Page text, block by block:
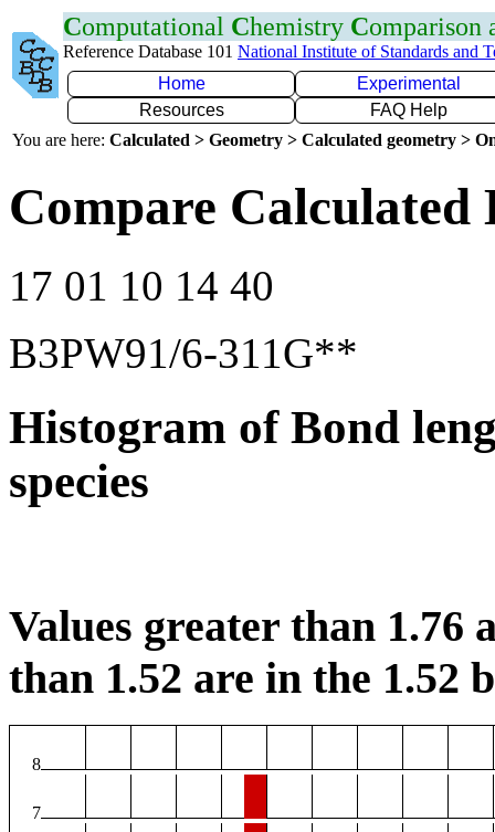
Computational Chemistry Comparison
Reference Database 101 National Institute of Standards and
Home
Experimental
Resources
FAQ Help
You are here: Calculated > Geometry > Calculated geometry >
Compare Calculated
17 01 10 14 40
B3PW91/6-311G**
Histogram of Bond
species
Values greater than 1.76
than 1.52 are in the 1.52
8
7